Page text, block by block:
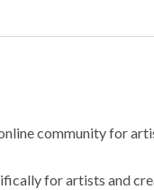
community for
for artists and